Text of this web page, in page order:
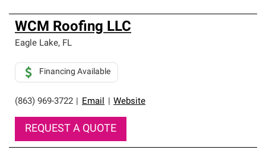
WCM Roofing LLC
Eagle Lake, FL
(863) 969-3722 Email Website
Financing Available
REQUEST A QUOTE